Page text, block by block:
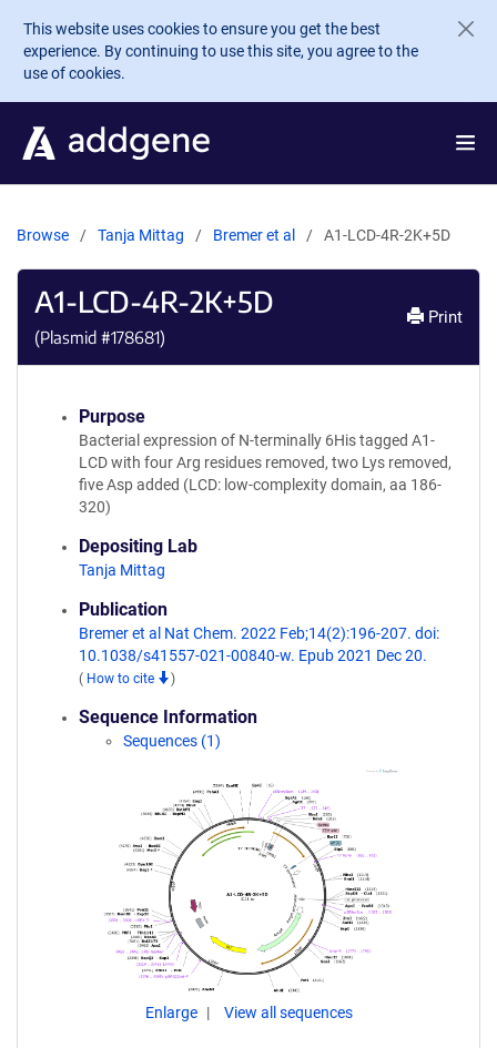
Skip to main content
This website uses cookies to ensure you get the best
experience. By continuing to use this site, you agree to the
use of cookies.
Browse Tanja Mittag Bremer et al A1-LCD-4R-2K+5D
A1-LCD-4R-2K+5D
(Plasmid #178681)
Print
Purpose
Bacterial expression of N-terminally 6His tagged A1-
LCD with four Arg residues removed, two Lys removed,
five Asp added (LCD: low-complexity domain, aa 186-
320)
Depositing Lab
Tanja Mittag
Publication
Bremer et al Nat Chem. 2022 Feb;14(2):196-207. doi:
10.1038/s41557-021-00840-w. Epub 2021 Dec 20.
( How to cite )
Sequence Information
Sequences (1)
Enlarge View all sequences